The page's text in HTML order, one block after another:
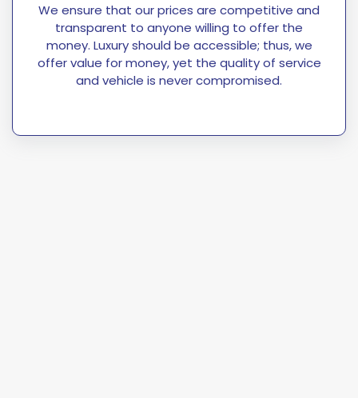
We ensure that our prices are competitive and
transparent to anyone willing to offer the
money. Luxury should be accessible; thus, we
offer value for money, yet the quality of service
and vehicle is never compromised.